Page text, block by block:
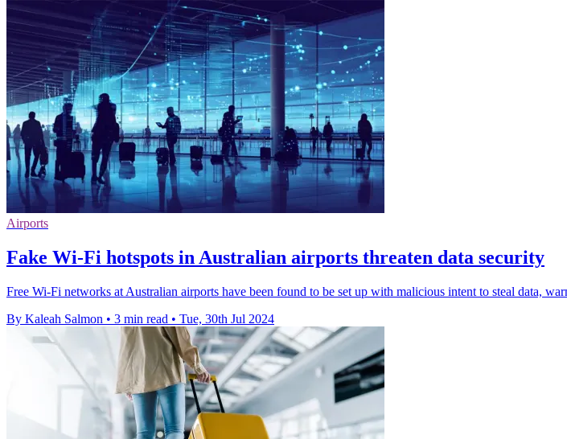
Airports
Fake Wi-Fi hotspots in Australian airports threaten data security
Free Wi-Fi networks at Australian airports have been found to be set up with malicious intent to steal data,
By Kaleah Salmon • 3 min read • Tue, 30th Jul 2024